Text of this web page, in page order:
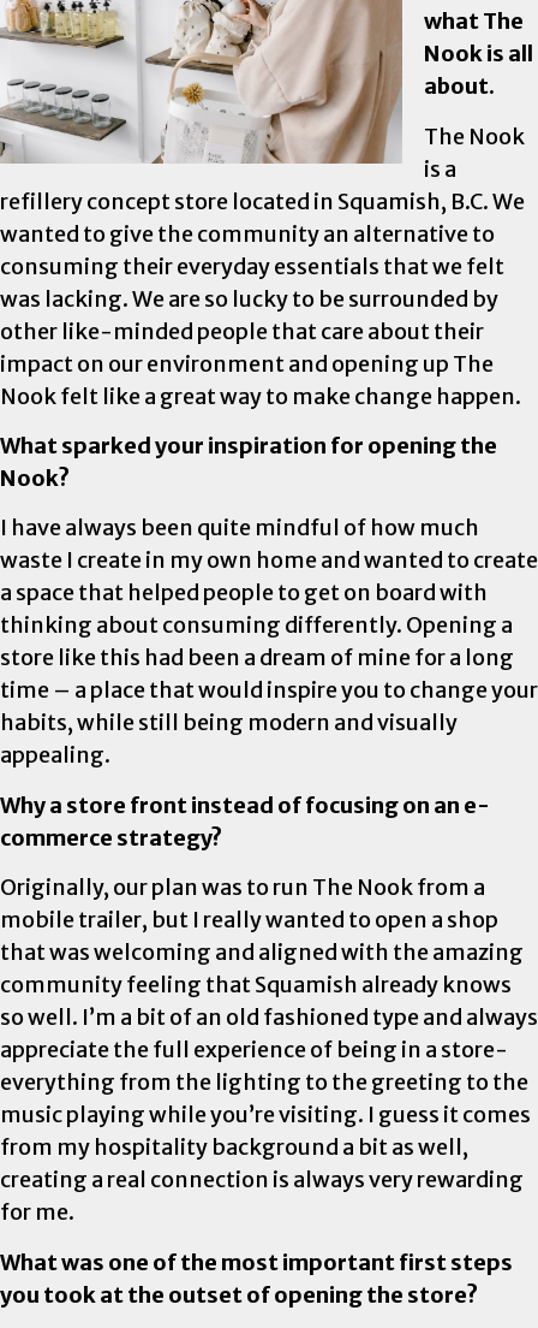
what The
Nook is all
about.
The Nook
is a
refillery concept store located in Squamish, B.C. We
wanted to give the community an alternative to
consuming their everyday essentials that we felt
was lacking. We are so lucky to be surrounded by
other like-minded people that care about their
impact on our environment and opening up The
Nook felt like a great way to make change happen.
What sparked your inspiration for opening the
Nook?
I have always been quite mindful of how much
waste I create in my own home and wanted to create
a space that helped people to get on board with
thinking about consuming differently. Opening a
store like this had been a dream of mine for a long
time – a place that would inspire you to change your
habits, while still being modern and visually
appealing.
Why a store front instead of focusing on an e-
commerce strategy?
Originally, our plan was to run The Nook from a
mobile trailer, but I really wanted to open a shop
that was welcoming and aligned with the amazing
community feeling that Squamish already knows
so well. I’m a bit of an old fashioned type and always
appreciate the full experience of being in a store-
everything from the lighting to the greeting to the
music playing while you’re visiting. I guess it comes
from my hospitality background a bit as well,
creating a real connection is always very rewarding
for me.
What was one of the most important first steps
you took at the outset of opening the store?